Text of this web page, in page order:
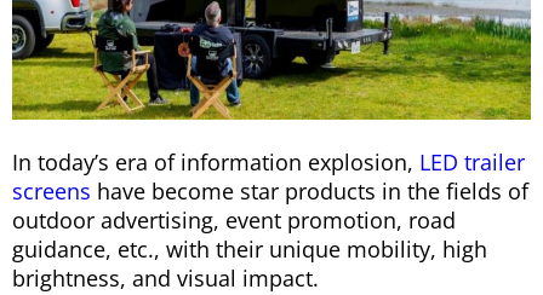
In today’s era of information explosion, LED trailer
screens have become star products in the fields of
outdoor advertising, event promotion, road
guidance, etc., with their unique mobility, high
brightness, and visual impact.